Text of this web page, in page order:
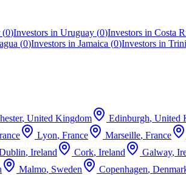
(0)Investors in Uruguay (0)Investors in Costa
(0)Investors in Jamaica (0)Investors in
, United Kingdom Edinburgh, United
Lyon, France Marseille, France
, Ireland Cork, Ireland Galway,
Malmo, Sweden Copenhagen,